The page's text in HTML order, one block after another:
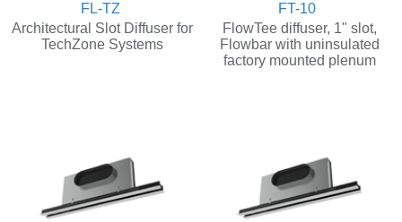
FL-TZ
Architectural Slot Diffuser for
TechZone Systems
FT-10
FlowTee diffuser, 1" slot,
Flowbar with uninsulated
factory mounted plenum